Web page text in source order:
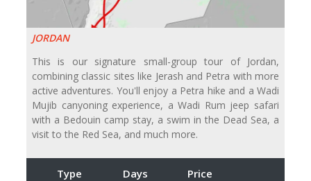
JORDAN
This is our signature small-group tour of Jordan,
combining classic sites like Jerash and Petra with more
active adventures. You'll enjoy a Petra hike and a Wadi
Mujib canyoning experience, a Wadi Rum jeep safari
with a Bedouin camp stay, a swim in the Dead Sea, a
visit to the Red Sea, and much more.
Type Days Price